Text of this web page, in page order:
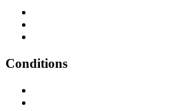
Conditions